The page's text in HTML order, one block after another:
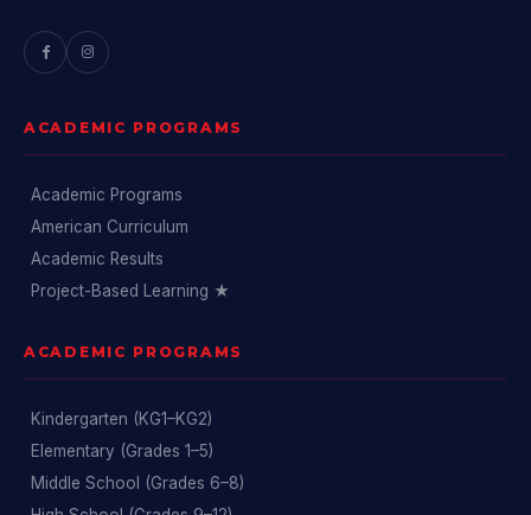
ACADEMIC PROGRAMS
Academic Programs
American Curriculum
Academic Results
Project-Based Learning ★
ACADEMIC PROGRAMS
Kindergarten (KG1–KG2)
Elementary (Grades 1–5)
Middle School (Grades 6–8)